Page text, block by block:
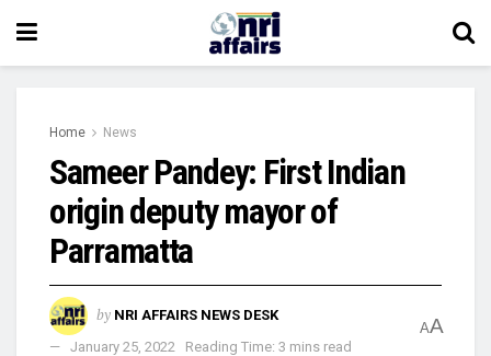
Home News
Sameer Pandey: First Indian
origin deputy mayor of
Parramatta
by NRI AFFAIRS NEWS DESK
January 25, 2022
Reading Time: 3 mins read
AA